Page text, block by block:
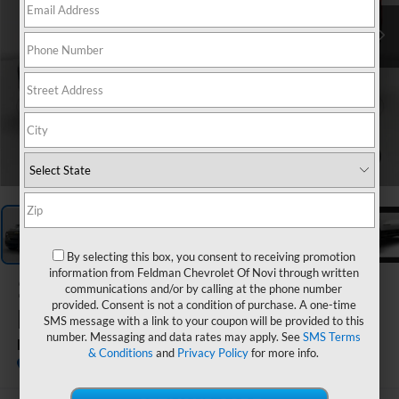
1 / 7
2026 Chevrolet Silverado
EV
RST Stars And Steel Edition - Extended Range
By selecting this box, you consent to receiving promotion
information from Feldman Chevrolet Of Novi through written
communications and/or by calling at the phone number
provided. Consent is not a condition of purchase. A one-time
SMS message with a link to your coupon will be provided to this
number. Messaging and data rates may apply. SeeSMS Terms
& Conditions and Privacy Policyfor more info.